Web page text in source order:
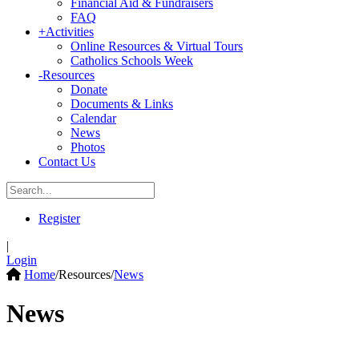
Financial Aid & Fundraisers
FAQ
+Activities
Online Resources & Virtual Tours
Catholics Schools Week
-Resources
Donate
Documents & Links
Calendar
News
Photos
Contact Us
Register
|
Login
Home/Resources/News
News